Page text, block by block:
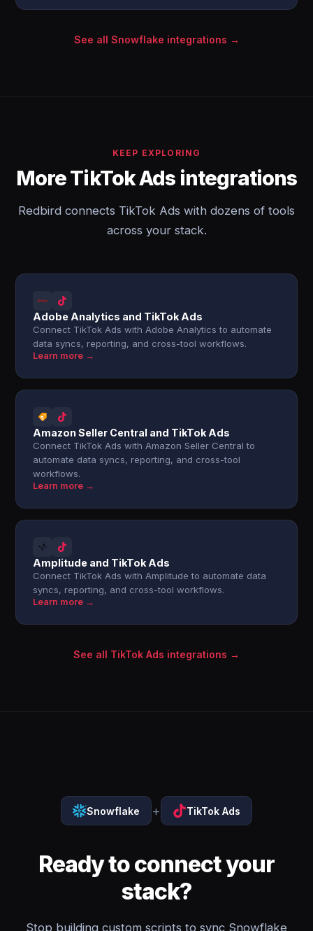
See all Snowflake integrations →
KEEP EXPLORING
More TikTok Ads integrations
Redbird connects TikTok Ads with dozens of tools
across your stack.
Adobe Analytics and TikTok Ads
Connect TikTok Ads with Adobe Analytics to automate
data syncs, reporting, and cross-tool workflows.
Learn more →
Amazon Seller Central and TikTok Ads
Connect TikTok Ads with Amazon Seller Central to
automate data syncs, reporting, and cross-tool
workflows.
Learn more →
Amplitude and TikTok Ads
Connect TikTok Ads with Amplitude to automate data
syncs, reporting, and cross-tool workflows.
Learn more →
See all TikTok Ads integrations →
Snowflake + TikTok Ads
Ready to connect your
stack?
Stop building custom scripts to sync Snowflake